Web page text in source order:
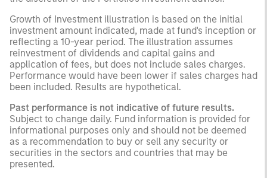
Growth of Investment illustration is based on the initial
investment amount indicated, made at fund's inception or
reflecting a 10-year period. The illustration assumes
reinvestment of dividends and capital gains and
application of fees, but does not include sales charges.
Performance would have been lower if sales charges had
been included. Results are hypothetical.
Past performance is not indicative of future results.
Subject to change daily. Fund information is provided for
informational purposes only and should not be deemed
as a recommendation to buy or sell any security or
securities in the sectors and countries that may be
presented.